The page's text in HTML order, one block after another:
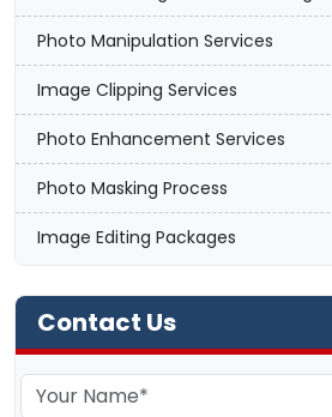
Photo Manipulation Services
Image Clipping Services
Photo Enhancement Services
Photo Masking Process
Image Editing Packages
Contact Us